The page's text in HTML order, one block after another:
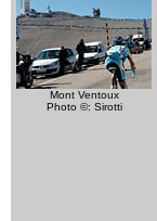
Mont Ventoux
Photo ©: Sirotti